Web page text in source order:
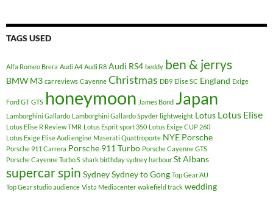
TAGS USED
Alfa Romeo Brera Audi A4 Audi R8 Audi RS4 beddy ben & jerrys
BMW M3 car reviews Cayenne Christmas DB9 Elise SC England Exige
Ford GT GTS honeymoon James Bond Japan
Lamborghini Gallardo Lamborghini Gallardo Spyder lightweight Lotus Lotus Elise
Lotus Elise R Review TMR Lotus Esprit sport 350 Lotus Exige CUP 260
Lotus Exige Elise Audi engine Maserati Quattroporte NYE Porsche
Porsche 911 Carrera Porsche 911 Turbo Porsche Cayenne GTS
Porsche Cayenne Turbo S shark birthday sydney harbour St Albans
supercar spin SydneySydney to Gong Top Gear AU
Top Gear studio audience Vista Mediacenter wakefield track wedding